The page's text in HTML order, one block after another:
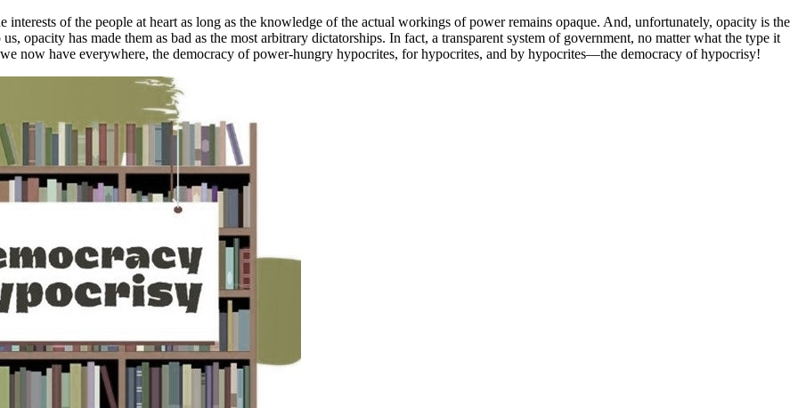
of the people at heart as long as the knowledge of the actual workings of power remains opaque. And, unfortunately, opacity is the
opacity has made them as bad as the most arbitrary dictatorships. In fact, a transparent system of government, no matter what the type it
now have everywhere, the democracy of power-hungry hypocrites, for hypocrites, and by hypocrites—the democracy of hypocrisy!